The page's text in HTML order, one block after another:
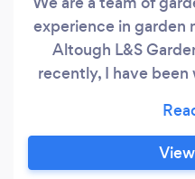
experience in garden
Altough L&S
recently, I have
guaranteed, my
become well
Aylesbury area. I’ve